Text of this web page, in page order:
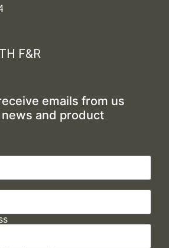
F&R
emails from us
and product